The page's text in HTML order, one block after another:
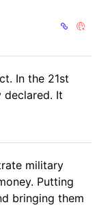
In the 21st
declared. It
military
Putting
bringing them